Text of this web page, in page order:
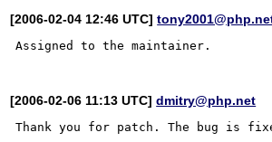
[2006-02-04 12:46 UTC]
[2006-02-06 11:13 UTC]dmitry@php.net
Thank you for patch. The bug is fixed